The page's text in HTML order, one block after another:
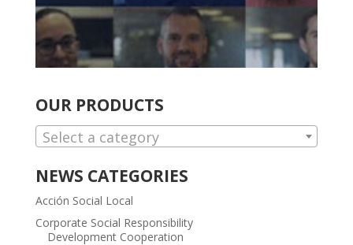
OUR PRODUCTS
Select a category
NEWS CATEGORIES
Acción Social Local
Corporate Social Responsibility
Development Cooperation